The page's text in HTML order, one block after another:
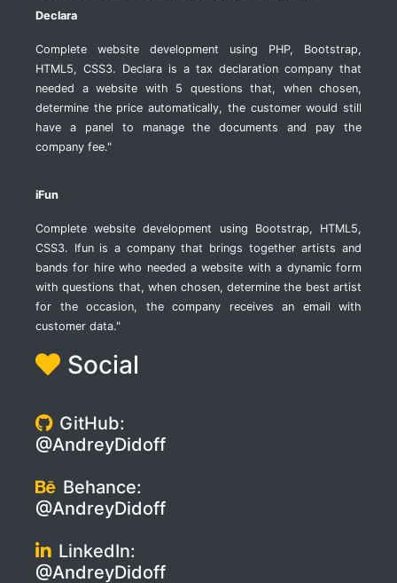
Declara
Complete website development using PHP, Bootstrap,
HTML5, CSS3. Declara is a tax declaration company that
needed a website with 5 questions that, when chosen,
determine the price automatically, the customer would still
have a panel to manage the documents and pay the
company fee."
iFun
Complete website development using Bootstrap, HTML5,
CSS3. Ifun is a company that brings together artists and
bands for hire who needed a website with a dynamic form
with questions that, when chosen, determine the best artist
for the occasion, the company receives an email with
customer data."
Social
GitHub:
@AndreyDidoff
Behance:
@AndreyDidoff
LinkedIn:
@AndreyDidoff